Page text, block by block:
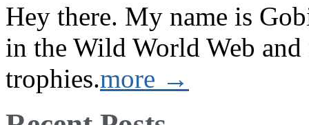
Hey there. My name is
in the Wild World Web and
trophies.more →